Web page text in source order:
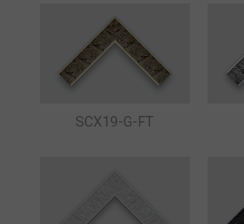
SCX19-G-FT